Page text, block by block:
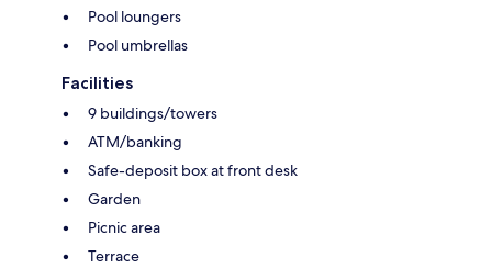
Pool loungers
Pool umbrellas
Facilities
9 buildings/towers
ATM/banking
Safe-deposit box at front desk
Garden
Picnic area
Terrace